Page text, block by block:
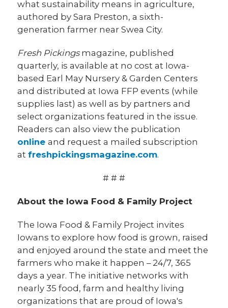
what sustainability means in agriculture,
authored by Sara Preston, a sixth-
generation farmer near Swea City.
Fresh Pickingsmagazine, published
quarterly, is available at no cost at Iowa-
based Earl May Nursery & Garden Centers
and distributed at Iowa FFP events (while
supplies last) as well as by partners and
select organizations featured in the issue.
Readers can also view the publication
onlineand request a mailed subscription
atfreshpickingsmagazine.com.
# # #
About the Iowa Food & Family Project
The Iowa Food & Family Project invites
Iowans to explore how food is grown, raised
and enjoyed around the state and meet the
farmers who make it happen – 24/7, 365
days a year. The initiative networks with
nearly 35 food, farm and healthy living
organizations that are proud of Iowa's